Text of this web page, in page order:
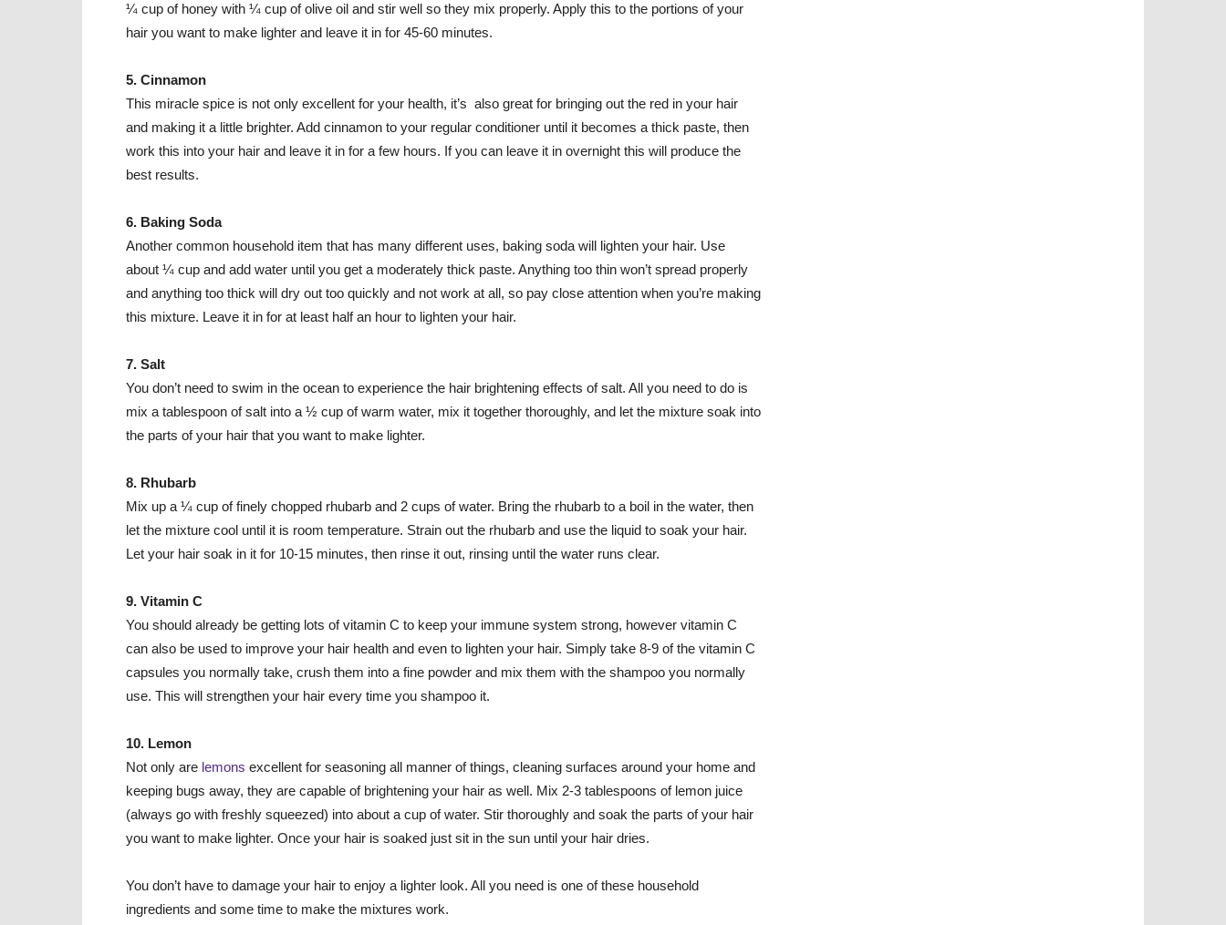
¼ cup of honey with ¼ cup of olive oil and stir well so they mix properly. Apply this to the portions of your
hair you want to make lighter and leave it in for 45-60 minutes.
5. Cinnamon
This miracle spice is not only excellent for your health, it’s also great for bringing out the red in your hair
and making it a little brighter. Add cinnamon to your regular conditioner until it becomes a thick paste, then
work this into your hair and leave it in for a few hours. If you can leave it in overnight this will produce the
best results.
6. Baking Soda
Another common household item that has many different uses, baking soda will lighten your hair. Use
about ¼ cup and add water until you get a moderately thick paste. Anything too thin won’t spread properly
and anything too thick will dry out too quickly and not work at all, so pay close attention when you’re making
this mixture. Leave it in for at least half an hour to lighten your hair.
7. Salt
You don’t need to swim in the ocean to experience the hair brightening effects of salt. All you need to do is
mix a tablespoon of salt into a ½ cup of warm water, mix it together thoroughly, and let the mixture soak into
the parts of your hair that you want to make lighter.
8. Rhubarb
Mix up a ¼ cup of finely chopped rhubarb and 2 cups of water. Bring the rhubarb to a boil in the water, then
let the mixture cool until it is room temperature. Strain out the rhubarb and use the liquid to soak your hair.
Let your hair soak in it for 10-15 minutes, then rinse it out, rinsing until the water runs clear.
9. Vitamin C
You should already be getting lots of vitamin C to keep your immune system strong, however vitamin C
can also be used to improve your hair health and even to lighten your hair. Simply take 8-9 of the vitamin C
capsules you normally take, crush them into a fine powder and mix them with the shampoo you normally
use. This will strengthen your hair every time you shampoo it.
10. Lemon
Not only are lemons excellent for seasoning all manner of things, cleaning surfaces around your home and
keeping bugs away, they are capable of brightening your hair as well. Mix 2-3 tablespoons of lemon juice
(always go with freshly squeezed) into about a cup of water. Stir thoroughly and soak the parts of your hair
you want to make lighter. Once your hair is soaked just sit in the sun until your hair dries.
You don’t have to damage your hair to enjoy a lighter look. All you need is one of these household
ingredients and some time to make the mixtures work.